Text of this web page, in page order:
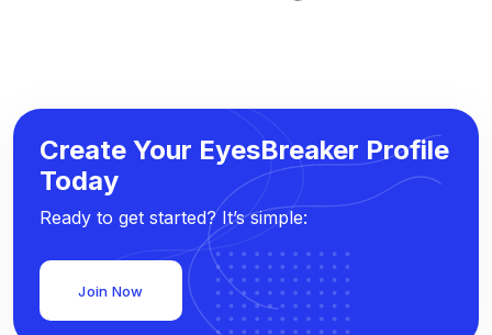
Create Your EyesBreaker Profile
Today
Ready to get started? It’s simple:
Join Now